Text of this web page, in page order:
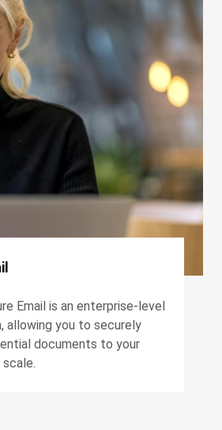
Email is an enterprise-level
allowing you to securely
documents to your